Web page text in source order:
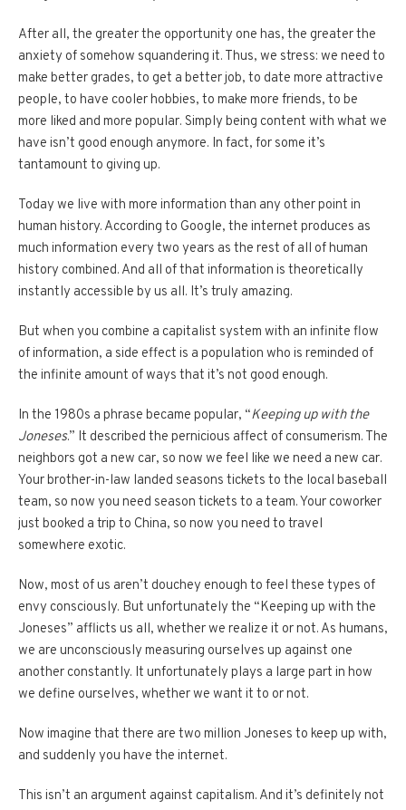
After all, the greater the opportunity one has, the greater the
anxiety of somehow squandering it. Thus, we stress: we need to
make better grades, to get a better job, to date more attractive
people, to have cooler hobbies, to make more friends, to be
more liked and more popular. Simply being content with what we
have isn’t good enough anymore. In fact, for some it’s
tantamount to giving up.
Today we live with more information than any other point in
human history. According to Google, the internet produces as
much information every two years as the rest of all of human
history combined. And all of that information is theoretically
instantly accessible by us all. It’s truly amazing.
But when you combine a capitalist system with an infinite flow
of information, a side effect is a population who is reminded of
the infinite amount of ways that it’s not good enough.
In the 1980s a phrase became popular, “Keeping up with the
Joneses.” It described the pernicious affect of consumerism. The
neighbors got a new car, so now we feel like we need a new car.
Your brother-in-law landed seasons tickets to the local baseball
team, so now you need season tickets to a team. Your coworker
just booked a trip to China, so now you need to travel
somewhere exotic.
Now, most of us aren’t douchey enough to feel these types of
envy consciously. But unfortunately the “Keeping up with the
Joneses” afflicts us all, whether we realize it or not. As humans,
we are unconsciously measuring ourselves up against one
another constantly. It unfortunately plays a large part in how
we define ourselves, whether we want it to or not.
Now imagine that there are two million Joneses to keep up with,
and suddenly you have the internet.
This isn’t an argument against capitalism. And it’s definitely not